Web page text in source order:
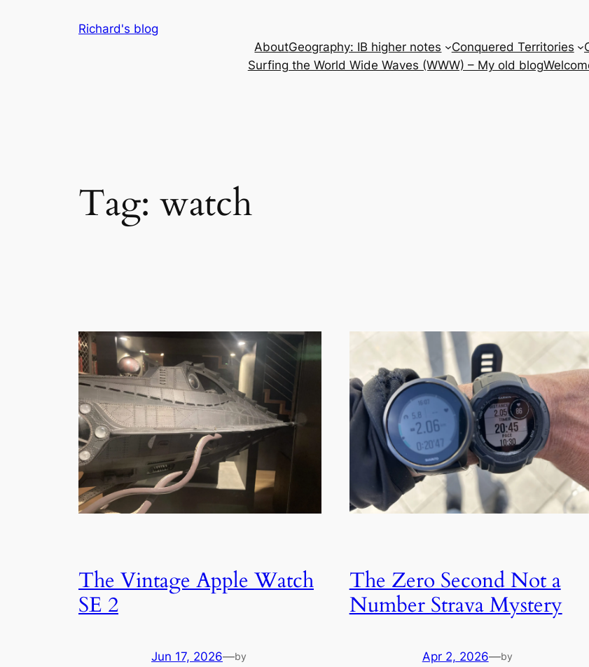
Richard's blog
AboutGeography: IB higher notes Conquered Territories
Surfing the World Wide Waves (WWW) – My old blog
Tag: watch
The Vintage Apple Watch
SE 2
Jun 17, 2026—by
The Zero Second Not a
Number Strava Mystery
Apr 2, 2026—by